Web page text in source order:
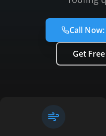
Call Now:
Get